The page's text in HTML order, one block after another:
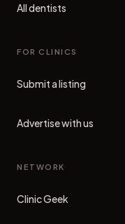
All dentists
FOR CLINICS
Submit a listing
Advertise with us
NETWORK
Clinic Geek
(opens in new tab)